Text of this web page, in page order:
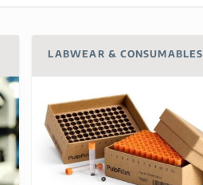
LABWEAR & CONSUMABLES